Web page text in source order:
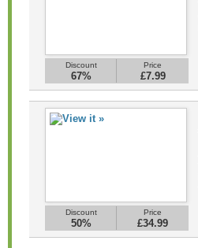
Discount
67%
Price
£7.99
Discount
50%
Price
£34.99